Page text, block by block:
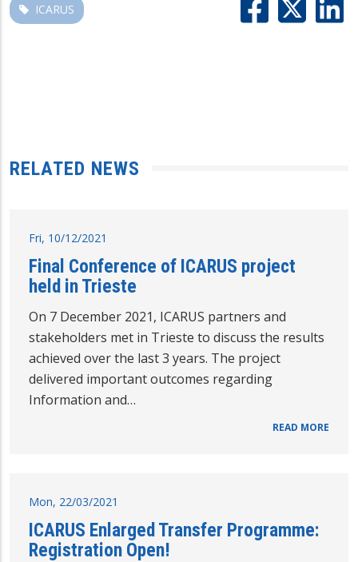
ICARUS
RELATED NEWS
Fri, 10/12/2021
Final Conference of ICARUS project
held in Trieste
On 7 December 2021, ICARUS partners and
stakeholders met in Trieste to discuss the results
achieved over the last 3 years. The project
delivered important outcomes regarding
Information and…
READ MORE
Mon, 22/03/2021
ICARUS Enlarged Transfer Programme:
Registration Open!